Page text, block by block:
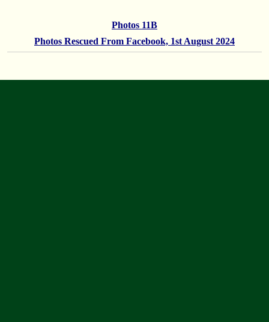
Photos 11B
Photos Rescued From Facebook, 1st August 2024